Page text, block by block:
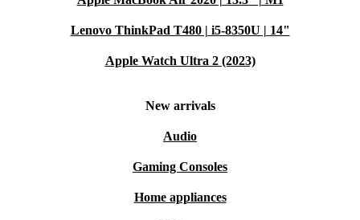
Lenovo ThinkPad T480 | i5-8350U | 14"
Apple Watch Ultra 2 (2023)
New arrivals
Audio
Gaming Consoles
Home appliances